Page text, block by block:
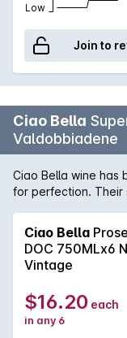
Low
Join to
Ciao Bella
Valdobbiadene
Ciao Bella wine has
for perfection. Their
celebrating with
Ciao Bella
DOC 750MLx6
Vintage
$16.20 each
in any 6